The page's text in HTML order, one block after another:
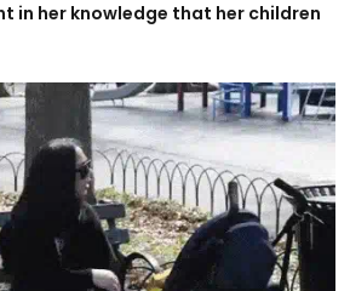
in her knowledge that her children